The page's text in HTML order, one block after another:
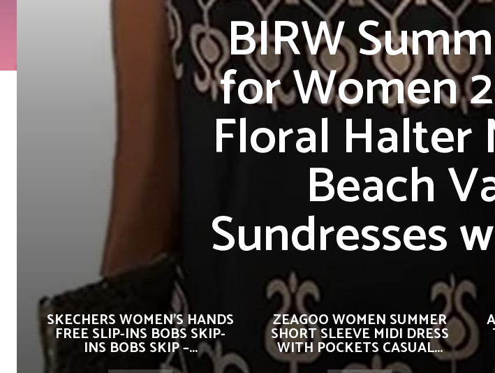
BIRW
for Women
Floral Halter
Beach
Sundresses
SKECHERS WOMEN’S HANDS
FREE SLIP-INS BOBS SKIP-
INS BOBS SKIP –...
ZEAGOO WOMEN SUMMER
SHORT SLEEVE MIDI DRESS
WITH POCKETS CASUAL...